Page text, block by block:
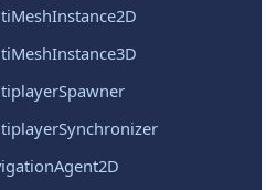
MeshInstance2D
MeshInstance3D
Spawner
Synchronizer
Agent2D